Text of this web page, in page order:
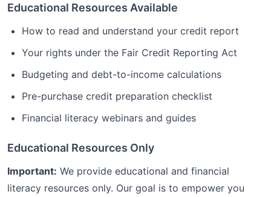
Educational Resources Available
How to read and understand your credit report
Your rights under the Fair Credit Reporting Act
Budgeting and debt-to-income calculations
Pre-purchase credit preparation checklist
Financial literacy webinars and guides
Educational Resources Only
Important: We provide educational and financial
literacy resources only. Our goal is to empower you